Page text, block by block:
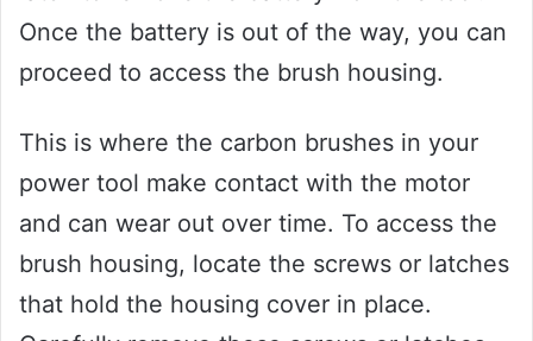
Once the battery is out of the way, you can
proceed to access the brush housing.
This is where the carbon brushes in your
power tool make contact with the motor
and can wear out over time. To access the
brush housing, locate the screws or latches
that hold the housing cover in place.